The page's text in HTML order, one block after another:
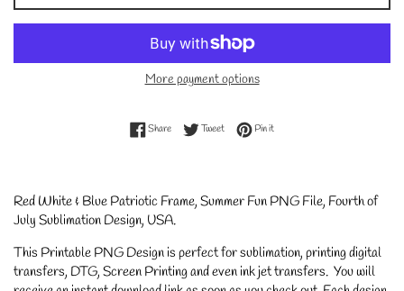
More payment options
ShareShare on Facebook
TweetTweet on Twitter
Pin itPin on Pinterest
Red White & Blue Patriotic Frame, Summer Fun PNG File, Fourth of
July Sublimation Design, USA.
This Printable PNG Design is perfect for sublimation, printing digital
transfers, DTG, Screen Printing and even ink jet transfers. You will